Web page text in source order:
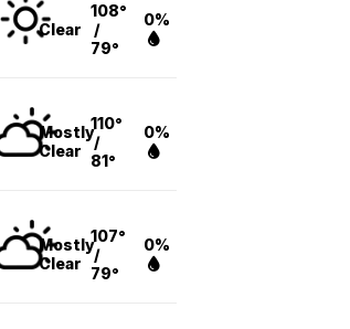
Clear
108°
/
79°
0%
Mostly
Clear
110°
/
81°
0%
Mostly
Clear
107°
/
79°
0%